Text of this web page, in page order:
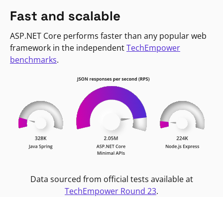
Fast and scalable
ASP.NET Core performs faster than any popular web
framework in the independentTechEmpower
benchmarks.
Data sourced from official tests available at
TechEmpower Round 23.